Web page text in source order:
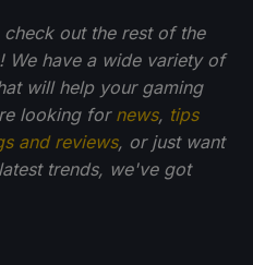
out the rest of the
! We have a wide variety of
will help your gaming
looking for news, tips
and reviews, or just want
trends, we've got